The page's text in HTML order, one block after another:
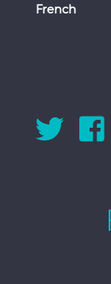
French